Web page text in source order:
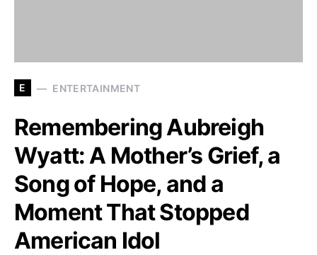
E ENTERTAINMENT
Remembering Aubreigh
Wyatt: A Mother’s Grief, a
Song of Hope, and a
Moment That Stopped
American Idol